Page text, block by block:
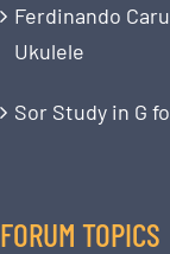
Ferdinando
Ukulele
Sor Study in G
FORUM TOPICS